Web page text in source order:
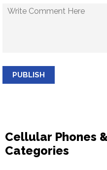
PUBLISH
Cellular Phones
Categories